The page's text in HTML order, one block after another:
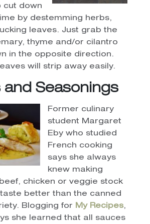
cut down
by destemming herbs,
leaves. Just grab the
thyme and/or cilantro
in the opposite direction.
will strip away easily.
and Seasonings
Former culinary
student Margaret
Eby who studied
French cooking
says she always
knew making
chicken or veggie stock
better than the canned
Blogging for My Recipes,
she learned that all sauces